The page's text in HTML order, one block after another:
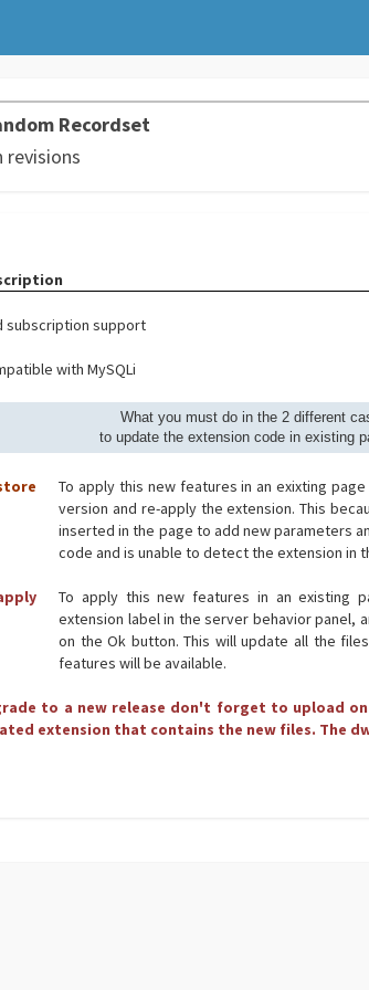
Recordset
revisions
subscription support
with MySQLi
What you must do in the 2 different
to update the extension code in existing
To apply this new features in an exixting
version and re-apply the extension. This
inserted in the page to add new parameters
code and is unable to detect the extension in
To apply this new features in an existing
extension label in the server behavior panel,
on the Ok button. This will update all the
features will be available.
to a new release don't forget to upload
extension that contains the new files. The